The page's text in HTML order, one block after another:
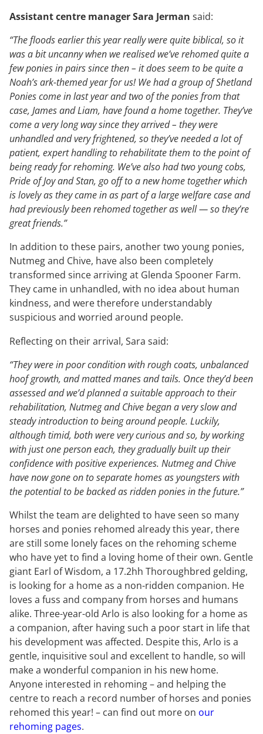
Assistant centre manager Sara Jerman said:
“The floods earlier this year really were quite biblical, so it
was a bit uncanny when we realised we’ve rehomed quite a
few ponies in pairs since then – it does seem to be quite a
Noah’s ark-themed year for us! We had a group of Shetland
Ponies come in last year and two of the ponies from that
case, James and Liam, have found a home together. They’ve
come a very long way since they arrived – they were
unhandled and very frightened, so they’ve needed a lot of
patient, expert handling to rehabilitate them to the point of
being ready for rehoming. We’ve also had two young cobs,
Pride of Joy and Stan, go off to a new home together which
is lovely as they came in as part of a large welfare case and
had previously been rehomed together as well — so they’re
great friends.”
In addition to these pairs, another two young ponies,
Nutmeg and Chive, have also been completely
transformed since arriving at Glenda Spooner Farm.
They came in unhandled, with no idea about human
kindness, and were therefore understandably
suspicious and worried around people.
Reflecting on their arrival, Sara said:
“They were in poor condition with rough coats, unbalanced
hoof growth, and matted manes and tails. Once they’d been
assessed and we’d planned a suitable approach to their
rehabilitation, Nutmeg and Chive began a very slow and
steady introduction to being around people. Luckily,
although timid, both were very curious and so, by working
with just one person each, they gradually built up their
confidence with positive experiences. Nutmeg and Chive
have now gone on to separate homes as youngsters with
the potential to be backed as ridden ponies in the future.”
Whilst the team are delighted to have seen so many
horses and ponies rehomed already this year, there
are still some lonely faces on the rehoming scheme
who have yet to find a loving home of their own. Gentle
giant Earl of Wisdom, a 17.2hh Thoroughbred gelding,
is looking for a home as a non-ridden companion. He
loves a fuss and company from horses and humans
alike. Three-year-old Arlo is also looking for a home as
a companion, after having such a poor start in life that
his development was affected. Despite this, Arlo is a
gentle, inquisitive soul and excellent to handle, so will
make a wonderful companion in his new home.
Anyone interested in rehoming – and helping the
centre to reach a record number of horses and ponies
rehomed this year! – can find out more on our
rehoming pages.